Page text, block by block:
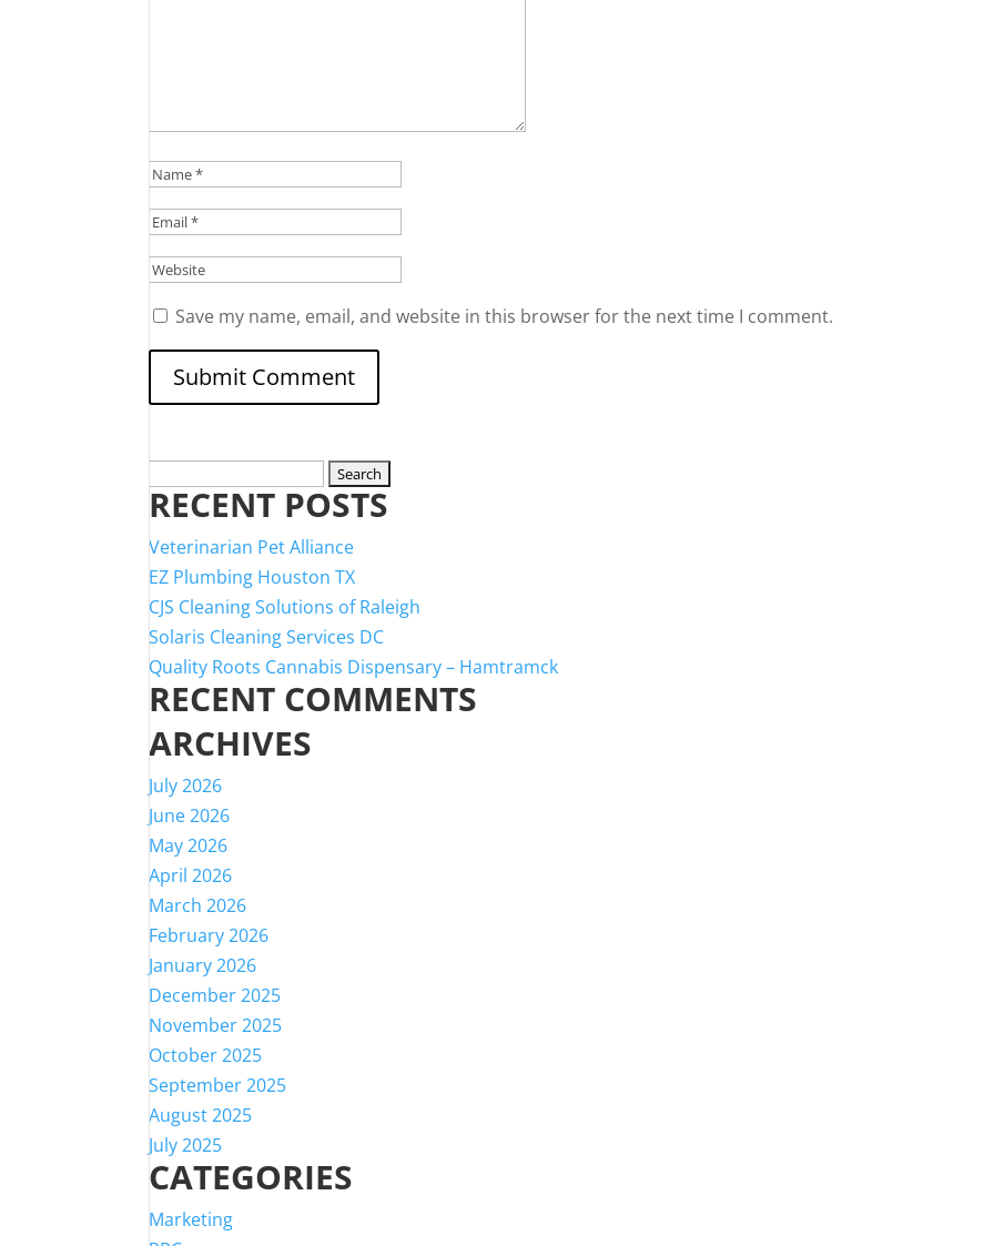
Save my name, email, and website in this browser for the next time I comment.
for:
RECENT POSTS
Veterinarian Pet Alliance
EZ Plumbing Houston TX
CJS Cleaning Solutions of Raleigh
Solaris Cleaning Services DC
Quality Roots Cannabis Dispensary – Hamtramck
RECENT COMMENTS
ARCHIVES
July 2026
June 2026
May 2026
April 2026
March 2026
February 2026
January 2026
December 2025
November 2025
October 2025
September 2025
August 2025
July 2025
CATEGORIES
Marketing